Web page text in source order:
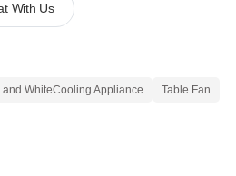
With Us
and WhiteCooling Appliance
Table Fan